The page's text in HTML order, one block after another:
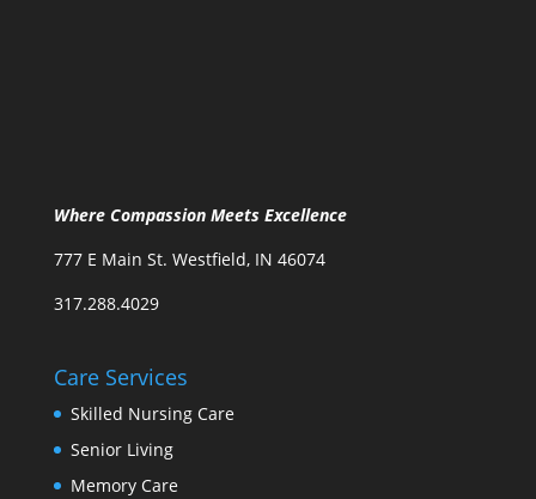
Where Compassion Meets Excellence
777 E Main St. Westfield, IN 46074
317.288.4029
Care Services
Skilled Nursing Care
Senior Living
Memory Care